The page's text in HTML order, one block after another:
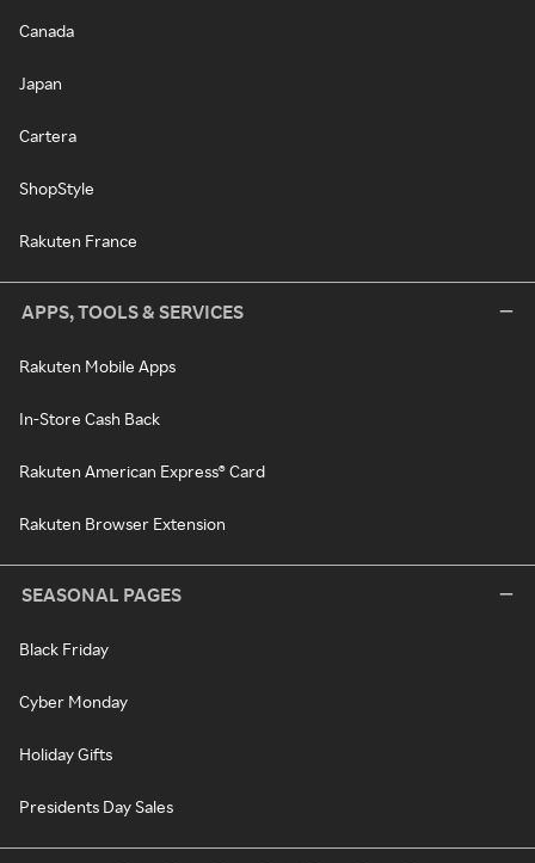
Canada
Japan
Cartera
ShopStyle
Rakuten France
APPS, TOOLS & SERVICES
Rakuten Mobile Apps
In-Store Cash Back
Rakuten American Express® Card
Rakuten Browser Extension
SEASONAL PAGES
Black Friday
Cyber Monday
Holiday Gifts
Presidents Day Sales